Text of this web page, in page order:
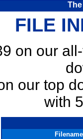
FILE
on our
our top
with
Filename